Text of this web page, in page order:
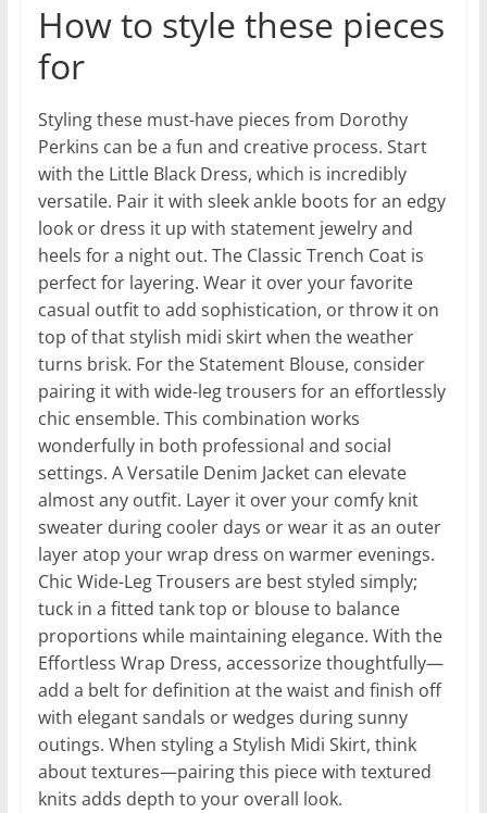
How to style these pieces
for
Styling these must-have pieces from Dorothy
Perkins can be a fun and creative process. Start
with the Little Black Dress, which is incredibly
versatile. Pair it with sleek ankle boots for an edgy
look or dress it up with statement jewelry and
heels for a night out. The Classic Trench Coat is
perfect for layering. Wear it over your favorite
casual outfit to add sophistication, or throw it on
top of that stylish midi skirt when the weather
turns brisk. For the Statement Blouse, consider
pairing it with wide-leg trousers for an effortlessly
chic ensemble. This combination works
wonderfully in both professional and social
settings. A Versatile Denim Jacket can elevate
almost any outfit. Layer it over your comfy knit
sweater during cooler days or wear it as an outer
layer atop your wrap dress on warmer evenings.
Chic Wide-Leg Trousers are best styled simply;
tuck in a fitted tank top or blouse to balance
proportions while maintaining elegance. With the
Effortless Wrap Dress, accessorize thoughtfully—
add a belt for definition at the waist and finish off
with elegant sandals or wedges during sunny
outings. When styling a Stylish Midi Skirt, think
about textures—pairing this piece with textured
knits adds depth to your overall look.